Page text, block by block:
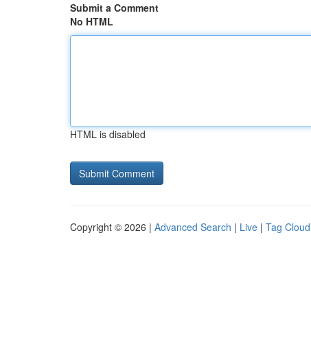
Submit a Comment
No HTML
HTML is disabled
Copyright © 2026 | Advanced Search | Live | Tag Cloud